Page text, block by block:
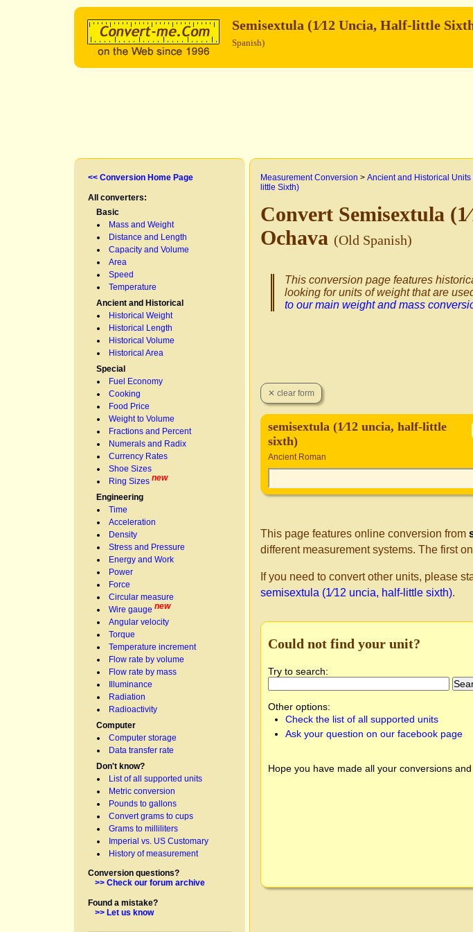
Semisextula (1⁄12 Uncia, Half-little
Spanish)
<< Conversion Home Page
All converters:
Basic
Mass and Weight
Distance and Length
Capacity and Volume
Area
Speed
Temperature
Ancient and Historical
Historical Weight
Historical Length
Historical Volume
Historical Area
Special
Fuel Economy
Cooking
Food Price
Weight to Volume
Fractions and Percent
Numerals and Radix
Currency Rates
Shoe Sizes
Ring Sizes new
Engineering
Time
Acceleration
Density
Stress and Pressure
Energy and Work
Power
Force
Circular measure
Wire gauge new
Angular velocity
Torque
Temperature increment
Flow rate by volume
Flow rate by mass
Illuminance
Radiation
Radioactivity
Computer
Computer storage
Data transfer rate
Don't know?
List of all supported units
Metric conversion
Pounds to gallons
Convert grams to cups
Grams to milliliters
Imperial vs. US Customary
History of measurement
Conversion questions?
>> Check our forum archive
Found a mistake?
>> Let us know
Measurement Conversion > Ancient and Historical
little Sixth)
Convert Semisextula
Ochava (Old Spanish)
This conversion page features
looking for units of weight that are
to our main weight and mass
semisextula (1⁄12 uncia, half-little
sixth)
Ancient Roman
This page features online conversion from
different measurement systems. The first
If you need to convert other units, please
semisextula (1⁄12 uncia, half-little sixth).
Could not find your unit?
Try to search:
Other options:
Check the list of all supported units
Ask your question on our facebook page
Hope you have made all your conversions